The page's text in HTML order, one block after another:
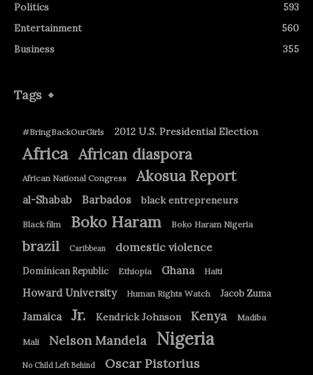
Politics
593
Entertainment
560
Business
355
Tags
#BringBackOurGirls 2012 U.S. Presidential Election
Africa African diaspora
African National Congress Akosua Report
al-Shabab Barbados black entrepreneurs
Black film Boko Haram Boko Haram Nigeria
brazil Caribbean domestic violence
Dominican Republic Ethiopia Ghana Haiti
Howard University Human Rights Watch Jacob Zuma
Jamaica Jr. Kendrick Johnson Kenya Madiba
Mali Nelson Mandela Nigeria
No Child Left Behind Oscar Pistorius